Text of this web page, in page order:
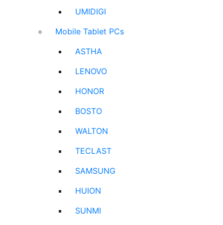
UMIDIGI
Mobile Tablet PCs
ASTHA
LENOVO
HONOR
BOSTO
WALTON
TECLAST
SAMSUNG
HUION
SUNMI